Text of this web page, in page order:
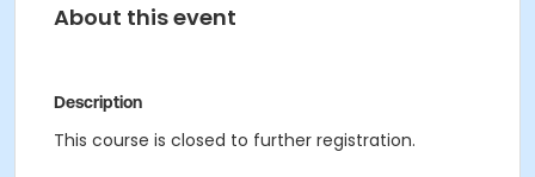
About this event
Description
This course is closed to further registration.